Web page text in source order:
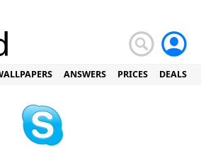
ANSWERS PRICES DEALS